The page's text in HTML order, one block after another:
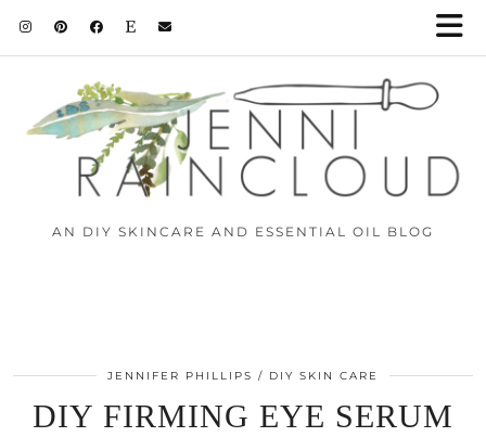
AN DIY SKINCARE AND ESSENTIAL OIL BLOG
JENNIFER PHILLIPS DIY SKIN CARE
DIY FIRMING EYE SERUM